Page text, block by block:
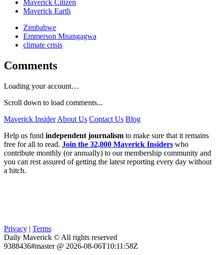
Maverick Citizen
Maverick Earth
Zimbabwe
Emmerson Mnangagwa
climate crisis
Comments
Loading your account…
Scroll down to load comments...
Maverick Insider About Us Contact Us Blog
Help us fund independent journalism to make sure that it remains
free for all to read. Join the 32,000 Maverick Insiders who
contribute monthly (or annually) to our membership community and
you can rest assured of getting the latest reporting every day without
a hitch.
Privacy | Terms
Daily Maverick © All rights reserved
9388436#master @ 2026-08-06T10:11:58Z